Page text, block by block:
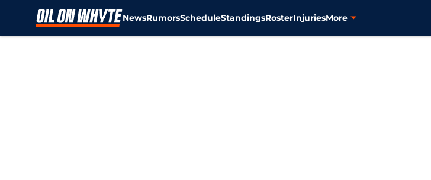
NewsRumorsScheduleStandingsRosterInjuriesMore